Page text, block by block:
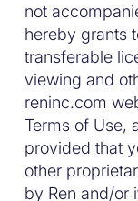
not
hereby grants
transferable
viewing and
reninc.com
Terms of Use,
provided that
other
by Ren and/or